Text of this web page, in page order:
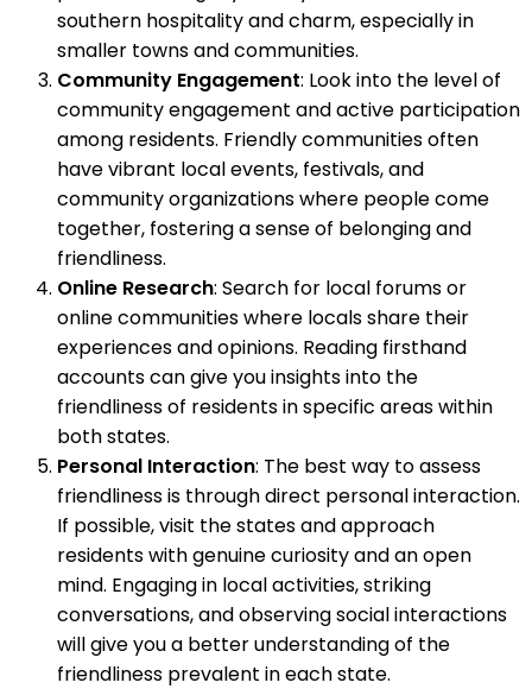
southern hospitality and charm, especially in
smaller towns and communities.
Community Engagement: Look into the level of
community engagement and active participation
among residents. Friendly communities often
have vibrant local events, festivals, and
community organizations where people come
together, fostering a sense of belonging and
friendliness.
Online Research: Search for local forums or
online communities where locals share their
experiences and opinions. Reading firsthand
accounts can give you insights into the
friendliness of residents in specific areas within
both states.
Personal Interaction: The best way to assess
friendliness is through direct personal interaction.
If possible, visit the states and approach
residents with genuine curiosity and an open
mind. Engaging in local activities, striking
conversations, and observing social interactions
will give you a better understanding of the
friendliness prevalent in each state.